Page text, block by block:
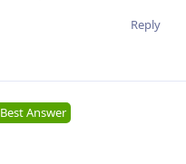
Reply
Best Answer